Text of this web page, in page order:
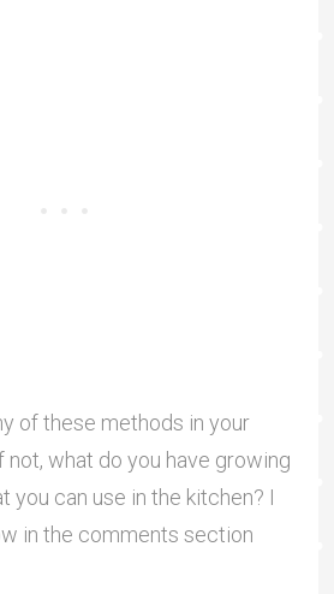
of these methods in your
not, what do you have growing
you can use in the kitchen? I
in the comments section